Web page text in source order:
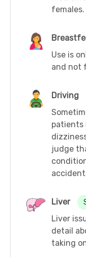
females.
Use is
and not
Driving
patients
judge
Liver
Liver
detail
taking